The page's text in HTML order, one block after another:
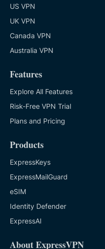
US VPN
UK VPN
Canada VPN
Australia VPN
Features
Explore All Features
Risk-Free VPN Trial
Plans and Pricing
Products
ExpressKeys
ExpressMailGuard
eSIM
Identity Defender
ExpressAI
About ExpressVPN